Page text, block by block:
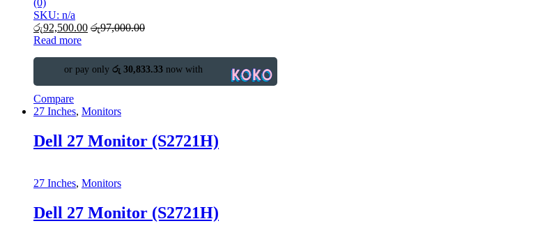
(0)
SKU: n/a
රු92,500.00 රු97,000.00
Read more
or pay only රු 30,833.33now with
Compare
27 Inches, Monitors
Dell 27 Monitor (S2721H)
27 Inches, Monitors
Dell 27 Monitor (S2721H)